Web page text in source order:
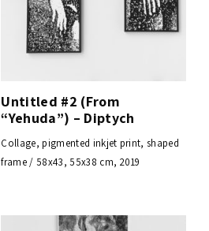
Untitled #2 (From
“Yehuda”) – Diptych
Collage, pigmented inkjet print, shaped
frame / 58x43, 55x38 cm, 2019